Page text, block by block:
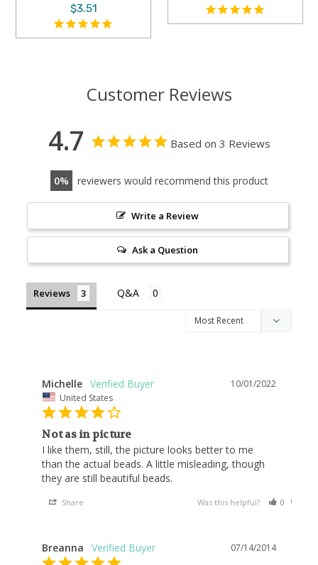
$3.51
Customer Reviews
4.7 Based on 3 Reviews
0 reviewers would recommend this product
Write a Review
Ask a Question
Reviews
10/01/2022
Michelle
United States
Not as in picture
I like them, still, the picture looks better to me
than the actual beads. A little misleading, though
Share Was this helpful? 0
07/14/2014
Breanna